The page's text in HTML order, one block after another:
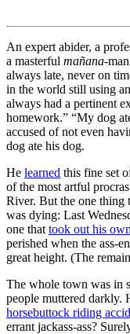
An expert abider, a
a masterful mañana-
always late, never on
in the world still using
always had a pertinent
homework.” “My dog
accused of not even
dog ate his dog.
He learned this fine set
of the most artful
River. But the one thing
was dying: Last
one that took out his
perished when the ass-
great height. (The
The whole town was in
people muttered darkly.
horsebuttock riding
errant jackass-ass?